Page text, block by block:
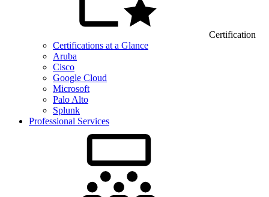
Certification
Certifications at a Glance
Aruba
Cisco
Google Cloud
Microsoft
Palo Alto
Splunk
Professional Services